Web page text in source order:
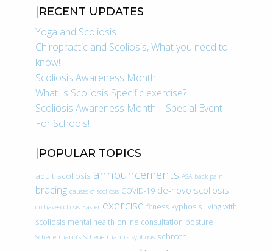
RECENT UPDATES
Yoga and Scoliosis
Chiropractic and Scoliosis, What you need to
know!
Scoliosis Awareness Month
What Is Scoliosis Specific exercise?
Scoliosis Awareness Month – Special Event
For Schools!
POPULAR TOPICS
adult scoliosis announcements ASA back pain
bracing causes of scoliosis COVID-19 de-novo scoliosis
doihavescoliosis Easter exercise fitness kyphosis living with
scoliosis mental health online consultation posture
Scheuermann’s Scheuermann’s kyphosis schroth